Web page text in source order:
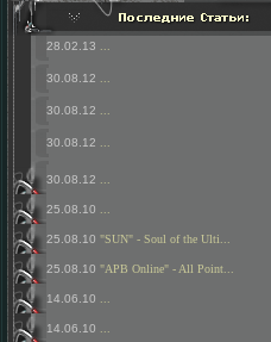
28.02.13
30.08.12
30.08.12
30.08.12
30.08.12
25.08.10
25.08.10 "SUN" - Soul of the Ulti...
25.08.10 "APB Online" - All Point...
14.06.10
14.06.10